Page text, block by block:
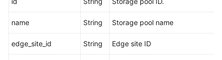
name String Storage pool name
edge_site_id String Edge site ID